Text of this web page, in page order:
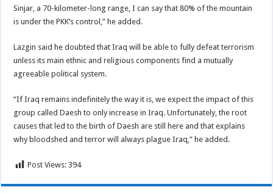
Sinjar, a 70-kilometer-long range, I can say that 80% of the mountain
is under the PKK’s control,” he added.
Lazgin said he doubted that Iraq will be able to fully defeat terrorism
unless its main ethnic and religious components find a mutually
agreeable political system.
“If Iraq remains indefinitely the way it is, we expect the impact of this
group called Daesh to only increase in Iraq. Unfortunately, the root
causes that led to the birth of Daesh are still here and that explains
why bloodshed and terror will always plague Iraq,” he added.
Post Views: 394